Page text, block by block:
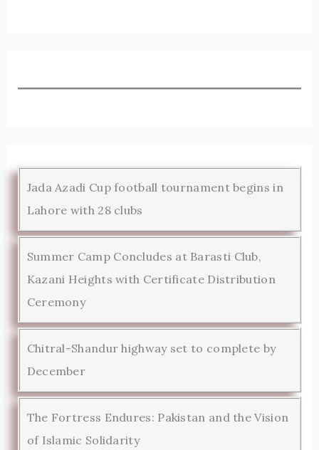
Jada Azadi Cup football tournament begins in
Lahore with 28 clubs
Summer Camp Concludes at Barasti Club,
Kazani Heights with Certificate Distribution
Ceremony
Chitral-Shandur highway set to complete by
December
The Fortress Endures: Pakistan and the Vision
of Islamic Solidarity